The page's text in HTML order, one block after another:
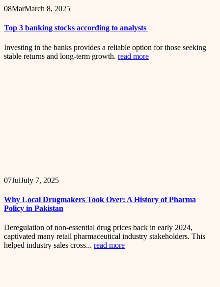
08MarMarch 8, 2025
Top 3 banking stocks according to analysts
Investing in the banks provides a reliable option for those seeking
stable returns and long-term growth. read more
07JulJuly 7, 2025
Why Local Drugmakers Took Over: A History of Pharma
Policy in Pakistan
Deregulation of non-essential drug prices back in early 2024,
captivated many retail pharmaceutical industry stakeholders. This
helped industry sales cross... read more